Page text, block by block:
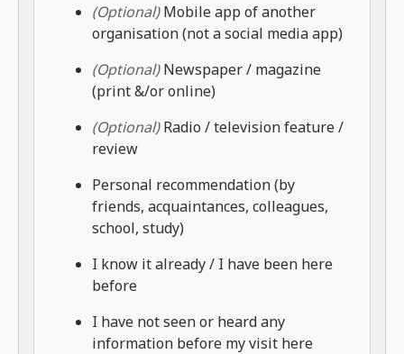
(Optional)Mobile app of another
organisation (not a social media app)
(Optional)Newspaper / magazine
(print &/or online)
(Optional)Radio / television feature /
review
Personal recommendation (by
friends, acquaintances, colleagues,
school, study)
I know it already / I have been here
before
I have not seen or heard any
information before my visit here